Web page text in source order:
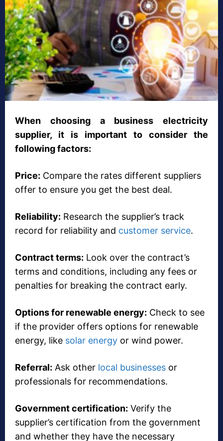
When choosing a business electricity
supplier, it is important to consider the
following factors:
Price: Compare the rates different suppliers
offer to ensure you get the best deal.
Reliability: Research the supplier’s track
record for reliability and customer service.
Contract terms: Look over the contract’s
terms and conditions, including any fees or
penalties for breaking the contract early.
Options for renewable energy: Check to see
if the provider offers options for renewable
energy, like solar energy or wind power.
Referral: Ask other local businesses or
professionals for recommendations.
Government certification: Verify the
supplier’s certification from the government
and whether they have the necessary